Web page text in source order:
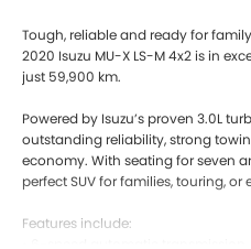
Tough, reliable and ready for
2020 Isuzu MU-X LS-M 4x2 is in
just 59,900 km.
Powered by Isuzu’s proven 3.0L
outstanding reliability, strong
economy. With seating for seven
perfect SUV for families, touring, or
Features include: